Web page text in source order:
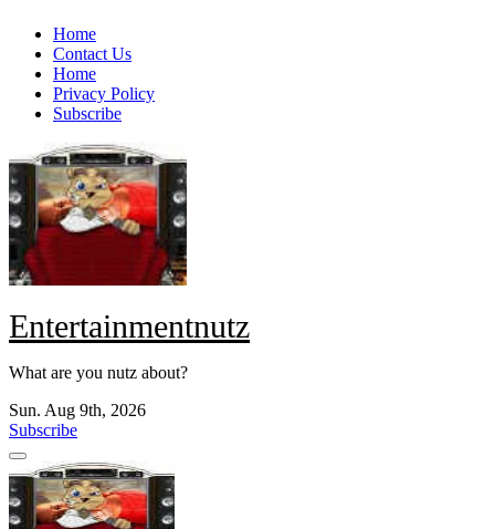
Skip
content
Home
Contact Us
Home
Privacy Policy
Subscribe
Entertainmentnutz
What are you nutz about?
Sun. Aug 9th, 2026
Subscribe